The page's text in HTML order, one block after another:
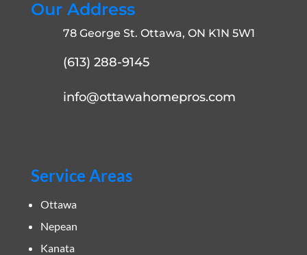
Our Address
78 George St. Ottawa, ON K1N 5W1
(613) 288-9145
info@ottawahomepros.com
Service Areas
Ottawa
Nepean
Kanata